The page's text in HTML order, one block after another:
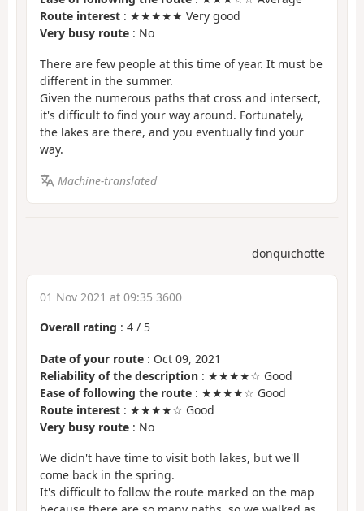
Route interest : ★★★★★ Very good
Very busy route : No
There are few people at this time of year. It must be
different in the summer.
Given the numerous paths that cross and intersect,
it's difficult to find your way around. Fortunately,
the lakes are there, and you eventually find your
way.
Machine-translated
donquichotte
01 Nov 2021 at 09:35 3600
Overall rating : 4 / 5
Date of your route : Oct 09, 2021
Reliability of the description : ★★★★☆ Good
Ease of following the route : ★★★★☆ Good
Route interest : ★★★★☆ Good
Very busy route : No
We didn't have time to visit both lakes, but we'll
come back in the spring.
It's difficult to follow the route marked on the map